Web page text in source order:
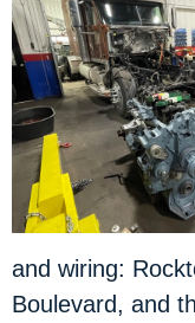
and wiring:
Boulevard, and